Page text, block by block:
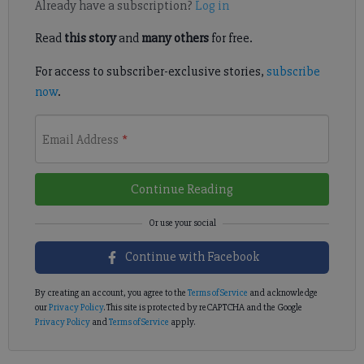
Already have a subscription? Log in
Read this storyand many othersfor free.
For access to subscriber-exclusive stories, subscribe
now.
Email Address *
Continue Reading
Continue with Facebook
By creating an account, you agree to the Terms of Service and acknowledge
ourPrivacy Policy. This site is protected by reCAPTCHA and the Google
Privacy PolicyandTerms of Service apply.